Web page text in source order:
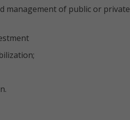
management of public or private